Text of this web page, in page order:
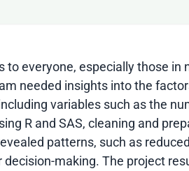
everyone, especially those
needed insights into the
variables such as the
R and SAS, cleaning and
patterns, such as
making. The project